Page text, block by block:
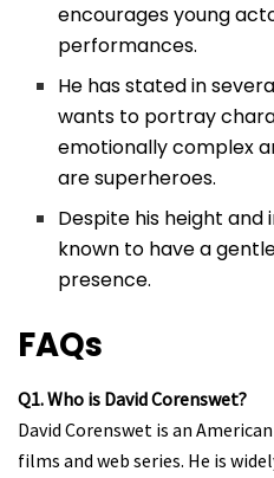
encourages young
performances.
He has stated in
wants to portray
emotionally complex
are superheroes.
Despite his height and
known to have a
presence.
FAQs
Q1. Who is David Corenswet?
David Corenswet is an
films and web series. He is